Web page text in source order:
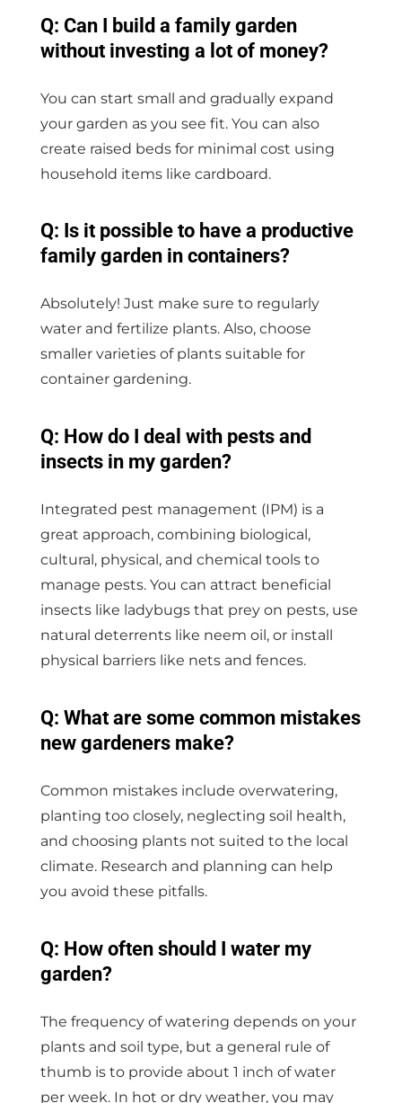
Q: Can I build a family garden
without investing a lot of money?
You can start small and gradually expand
your garden as you see fit. You can also
create raised beds for minimal cost using
household items like cardboard.
Q: Is it possible to have a productive
family garden in containers?
Absolutely! Just make sure to regularly
water and fertilize plants. Also, choose
smaller varieties of plants suitable for
container gardening.
Q: How do I deal with pests and
insects in my garden?
Integrated pest management (IPM) is a
great approach, combining biological,
cultural, physical, and chemical tools to
manage pests. You can attract beneficial
insects like ladybugs that prey on pests, use
natural deterrents like neem oil, or install
physical barriers like nets and fences.
Q: What are some common mistakes
new gardeners make?
Common mistakes include overwatering,
planting too closely, neglecting soil health,
and choosing plants not suited to the local
climate. Research and planning can help
you avoid these pitfalls.
Q: How often should I water my
garden?
The frequency of watering depends on your
plants and soil type, but a general rule of
thumb is to provide about 1 inch of water
per week. In hot or dry weather, you may